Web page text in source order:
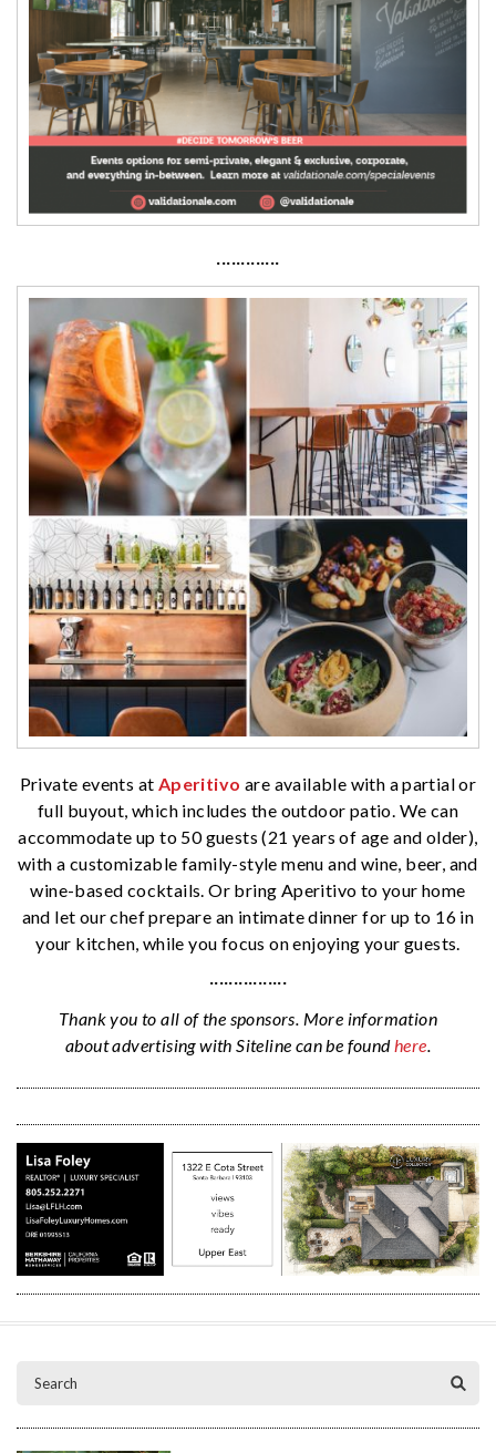
·············
Private events at Aperitivo are available with a partial or
full buyout, which includes the outdoor patio. We can
accommodate up to 50 guests (21 years of age and older),
with a customizable family-style menu and wine, beer, and
wine-based cocktails. Or bring Aperitivo to your home
and let our chef prepare an intimate dinner for up to 16 in
your kitchen, while you focus on enjoying your guests.
················
Thank you to all of the sponsors. More information
about advertising with Siteline can be foundhere.